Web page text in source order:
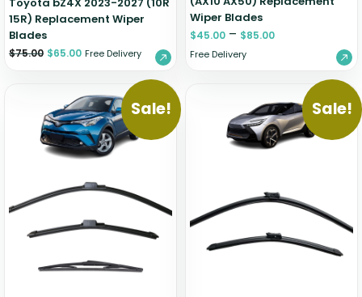
15R) Replacement Wiper
Blades
$75.00 $65.00 Free Delivery
Wiper Blades
$45.00 – $85.00
Free Delivery
Sale! Sale!